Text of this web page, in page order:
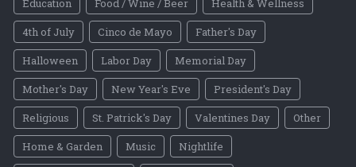
Education
Food / Wine / Beer
Health & Wellness
4th of July
Cinco de Mayo
Father's Day
Halloween
Labor Day
Memorial Day
Mother's Day
New Year's Eve
President's Day
Religious
St. Patrick's Day Valentines Day
Other
Home & Garden
Music
Nightlife